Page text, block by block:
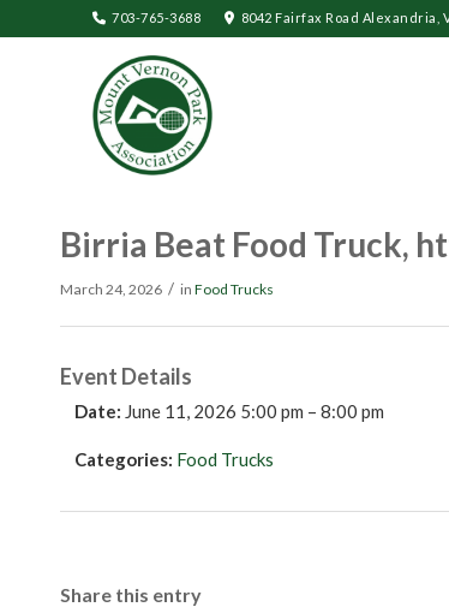
703-765-3688 8042 Fairfax Road Alexandria,
Birria Beat Food Truck,
March 24, 2026 / in Food Trucks
Event Details
Date: June 11, 2026 5:00 pm – 8:00 pm
Categories: Food Trucks
Share this entry